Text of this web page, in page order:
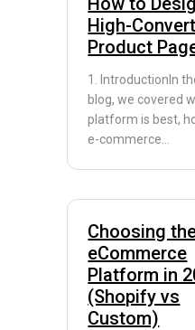
High-
Product
1. IntroductionIn
blog, we covered
platform is best,
e-commerce...
Choosing
eCommerce
Platform in
(Shopify vs
Custom)